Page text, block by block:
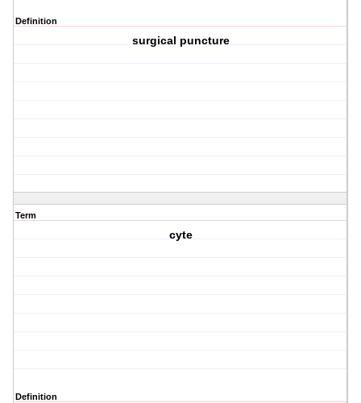
Definition
surgical puncture
Term
cyte
Definition